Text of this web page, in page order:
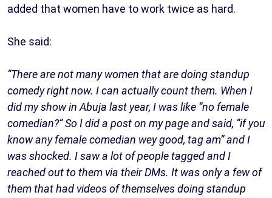
added that women have to work twice as hard.
She said:
“There are not many women that are doing standup
comedy right now. I can actually count them. When I
did my show in Abuja last year, I was like “no female
comedian?” So I did a post on my page and said, “if you
know any female comedian wey good, tag am” and I
was shocked. I saw a lot of people tagged and I
reached out to them via their DMs. It was only a few of
them that had videos of themselves doing standup